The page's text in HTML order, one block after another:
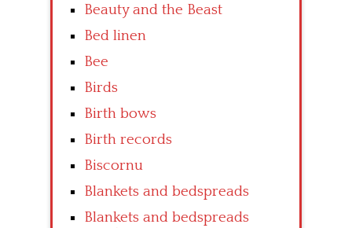
Beauty and the Beast
Bed linen
Bee
Birds
Birth bows
Birth records
Biscornu
Blankets and bedspreads
Blankets and bedspreads